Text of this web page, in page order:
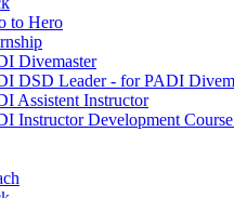
to Hero
Divemaster
DSD Leader - for PADI
Assistent Instructor
Instructor Development